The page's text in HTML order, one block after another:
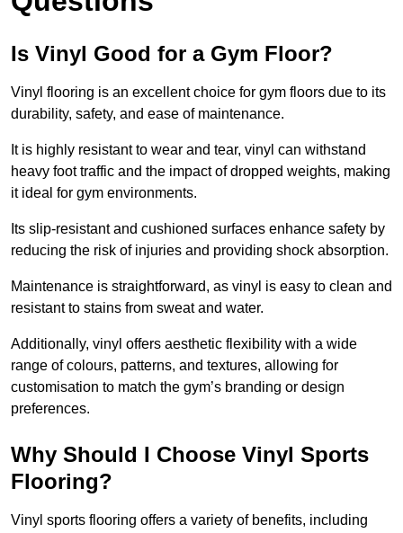
Is Vinyl Good for a Gym Floor?
Vinyl flooring is an excellent choice for gym floors due to its
durability, safety, and ease of maintenance.
It is highly resistant to wear and tear, vinyl can withstand
heavy foot traffic and the impact of dropped weights, making
it ideal for gym environments.
Its slip-resistant and cushioned surfaces enhance safety by
reducing the risk of injuries and providing shock absorption.
Maintenance is straightforward, as vinyl is easy to clean and
resistant to stains from sweat and water.
Additionally, vinyl offers aesthetic flexibility with a wide
range of colours, patterns, and textures, allowing for
customisation to match the gym’s branding or design
preferences.
Why Should I Choose Vinyl Sports
Flooring?
Vinyl sports flooring offers a variety of benefits, including